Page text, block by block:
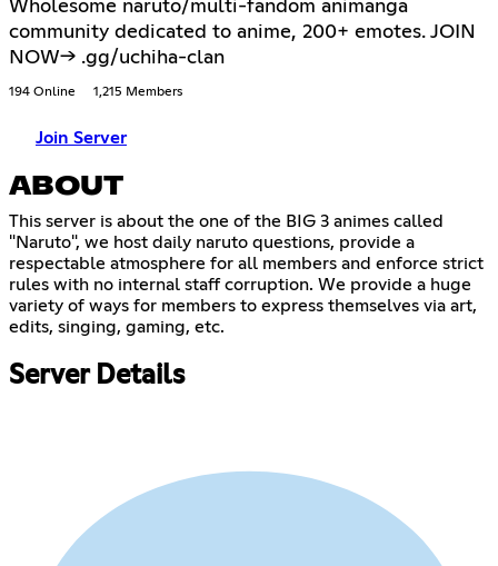
Wholesome naruto/multi-fandom animanga
community dedicated to anime, 200+ emotes. JOIN
NOW-> .gg/uchiha-clan
194 Online 1,215 Members
Join Server
ABOUT
This server is about the one of the BIG 3 animes called
"Naruto", we host daily naruto questions, provide a
respectable atmosphere for all members and enforce strict
rules with no internal staff corruption. We provide a huge
variety of ways for members to express themselves via art,
edits, singing, gaming, etc.
Server Details